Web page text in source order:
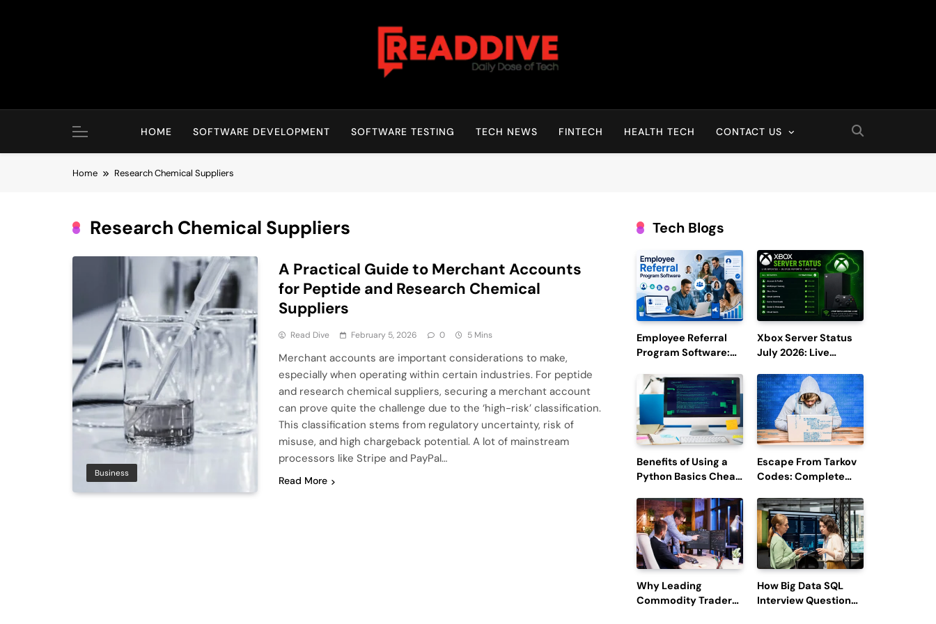
Read Dive
HOME SOFTWARE DEVELOPMENT SOFTWARE TESTING TECH NEWS FINTECH HEALTH TECH CONTACT US
Home Research Chemical Suppliers
Research Chemical Suppliers
Business
A Practical Guide to Merchant Accounts
for Peptide and Research Chemical
Suppliers
Read Dive February 5, 2026 0 5 Mins
Merchant accounts are important considerations to make,
especially when operating within certain industries. For peptide
and research chemical suppliers, securing a merchant account
can prove quite the challenge due to the ‘high-risk’ classification.
This classification stems from regulatory uncertainty, risk of
misuse, and high chargeback potential. A lot of mainstream
processors like Stripe and PayPal…
Read More
Tech Blogs
Employee Referral
Program Software:
Efficiency and
Employee
Engagement
Xbox Server Status
July 2026: Live
Reports
Benefits of Using a
Python Basics Cheat
Escape From Tarkov
Codes: Complete
Redemption, and
Latest Updates
Why Leading
Commodity Traders
How Big Data SQL
Interview Questions